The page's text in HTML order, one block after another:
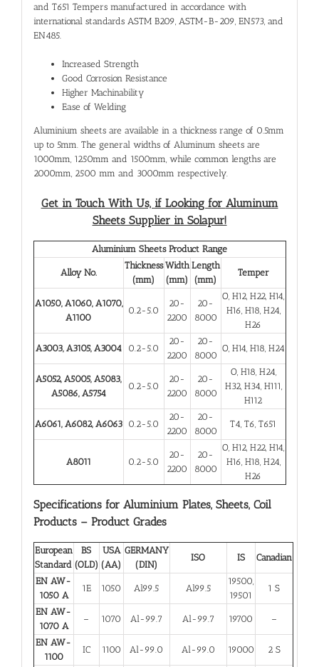
and T651 Tempers manufactured in accordance with
international standards ASTM B209, ASTM-B-209, EN573, and
EN485.
Increased Strength
Good Corrosion Resistance
Higher Machinability
Ease of Welding
Aluminium sheets are available in a thickness range of 0.5mm
up to 5mm. The general widths of Aluminum sheets are
1000mm, 1250mm and 1500mm, while common lengths are
2000mm, 2500 mm and 3000mm respectively.
Get in Touch With Us, if Looking for Aluminum
Sheets Supplier in Solapur!
Aluminium Sheets Product Range
Alloy No.
Thickness
(mm)
Width
(mm)
Length
(mm)
Temper
A1050, A1060, A1070,
A1100
0.2-5.0
20-
2200
20-
8000
O, H12, H22, H14,
H16, H18, H24,
H26
A3003, A3105, A3004 0.2-5.0
20-
2200
20-
8000
O, H14, H18, H24
A5052, A5005, A5083,
A5086, A5754
0.2-5.0
20-
2200
20-
8000
O, H18, H24,
H32, H34, H111,
H112
A6061, A6082, A6063 0.2-5.0
20-
2200
20-
8000
T4, T6, T651
A8011 0.2-5.0
20-
2200
20-
8000
O, H12, H22, H14,
H16, H18, H24,
H26
Specifications for Aluminium Plates, Sheets, Coil
Products – Product Grades
European
Standard
BS
(OLD)
USA
(AA)
GERMANY
(DIN)
ISO IS Canadian
EN AW-
1050 A
1E 1050 Al99.5 Al99.5
19500,
19501
1 S
EN AW-
1070 A
– 1070 Al-99.7 Al-99.7 19700 –
EN AW-
1100
IC 1100 Al-99.0 Al-99.0 19000 2 S